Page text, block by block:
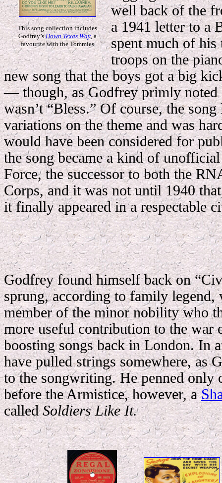
This song collection includes
Godfrey’sDown Texas Way, a
favourite with the Tommies
well back of the
a 1941 letter to a
spent much of his
troops on the
new song that the boys got a big
— though, as Godfrey primly noted
wasn’t “Bless.” Of course, the
variations on the theme and was
would have been considered for
the song became a kind of
Force, the successor to both the
Corps, and it was not until 1940
it finally appeared in a respectable
Godfrey found himself back on
sprung, according to family
member of the minor nobility who
more useful contribution to the
boosting songs back in London.In
have pulled strings somewhere, as
to the songwriting. He penned only
before the Armistice, however, a
calledSoldiers Like It.